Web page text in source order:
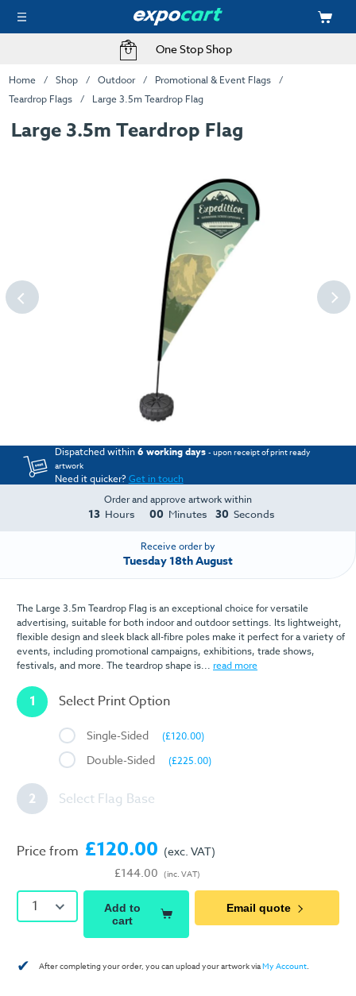
One Stop Shop
Home Shop Outdoor
Promotional & Event Flags
Teardrop Flags
Large 3.5m Teardrop Flag
Large 3.5m Teardrop Flag
Dispatched within6 working days - upon receipt of print ready
artwork
Need it quicker?Get in touch
Order and approve artwork within
13 Hours 00 Minutes 30 Seconds
Receive order by
Tuesday 18th August
The Large 3.5m Teardrop Flag is an exceptional choice for versatile
advertising, suitable for both indoor and outdoor settings. Its lightweight,
flexible design and sleek black all-fibre poles make it perfect for a variety of
events, including promotional campaigns, exhibitions, trade shows,
festivals, and more. The teardrop shape is... read more
1 Select Print Option
Single-Sided (£120.00)
Double-Sided (£225.00)
2 Select Flag Base
Price from £120.00
£144.00
(exc. VAT)
(inc. VAT)
1
Add to
cart
Email quote
✔ After completing your order, you can upload your artwork viaMy Account.